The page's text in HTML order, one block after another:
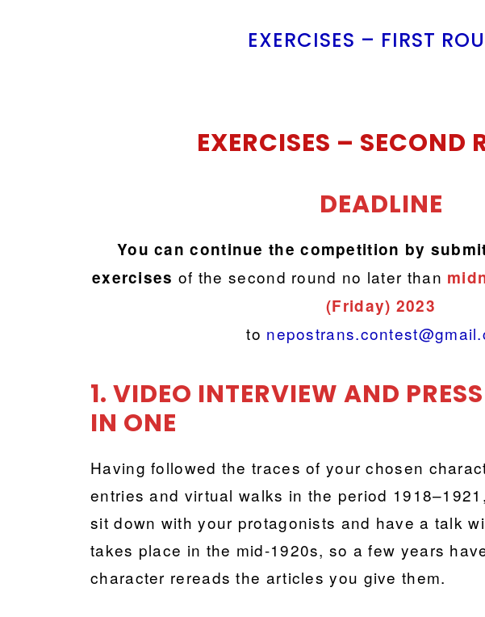
EXERCISES – FIRST
EXERCISES – SECOND
DEADLINE
You can continue the competition by
exercises of the second round no later than
(Friday) 2023
to
1. VIDEO INTERVIEW AND
IN ONE
Having followed the traces of your chosen
entries and virtual walks in the period
sit down with your protagonists and have a talk
takes place in the mid-1920s, so a few years
character rereads the articles you give them.